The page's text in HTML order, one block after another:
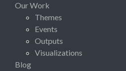
Our Work
Themes
Events
Outputs
Visualizations
Blog